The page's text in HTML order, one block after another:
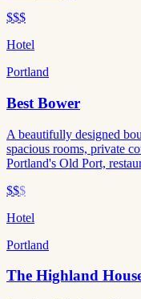
$$$
Hotel
Portland
Best Bower
A beautifully designed
spacious rooms, private
Portland's Old Port,
$$$
Hotel
Portland
The Highland